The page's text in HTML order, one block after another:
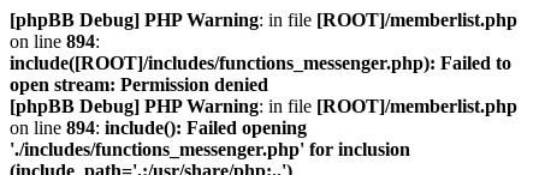
[phpBB Debug] PHP Warning: in file [ROOT]/memberlist.php
on line 894:
include([ROOT]/includes/functions_messenger.php): Failed to
open stream: Permission denied
[phpBB Debug] PHP Warning: in file [ROOT]/memberlist.php
on line 894: include(): Failed opening
'./includes/functions_messenger.php' for inclusion
(include_path='.:/usr/share/php:..')